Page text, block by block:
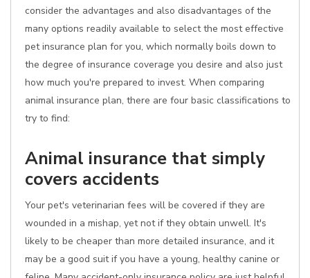
consider the advantages and also disadvantages of the
many options readily available to select the most effective
pet insurance plan for you, which normally boils down to
the degree of insurance coverage you desire and also just
how much you're prepared to invest. When comparing
animal insurance plan, there are four basic classifications to
try to find:
Animal insurance that simply
covers accidents
Your pet's veterinarian fees will be covered if they are
wounded in a mishap, yet not if they obtain unwell. It's
likely to be cheaper than more detailed insurance, and it
may be a good suit if you have a young, healthy canine or